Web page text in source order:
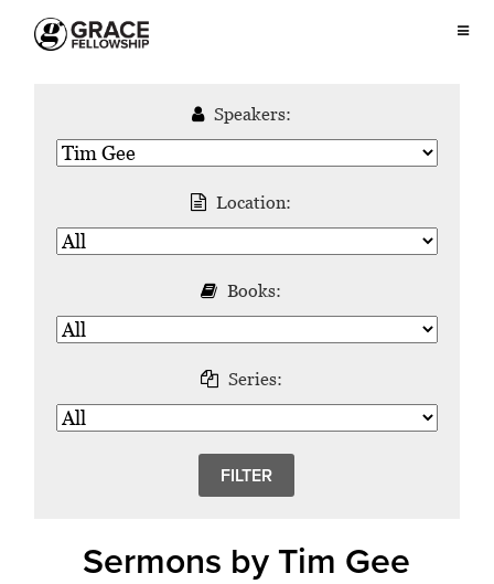
Speakers:
Location:
Books:
Series:
Sermons by Tim Gee